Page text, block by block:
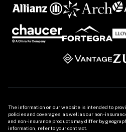
The information on our website is intended to
policies and coverages, as well as our non-
and non-insurance products may differ by
information, refer to your contract.